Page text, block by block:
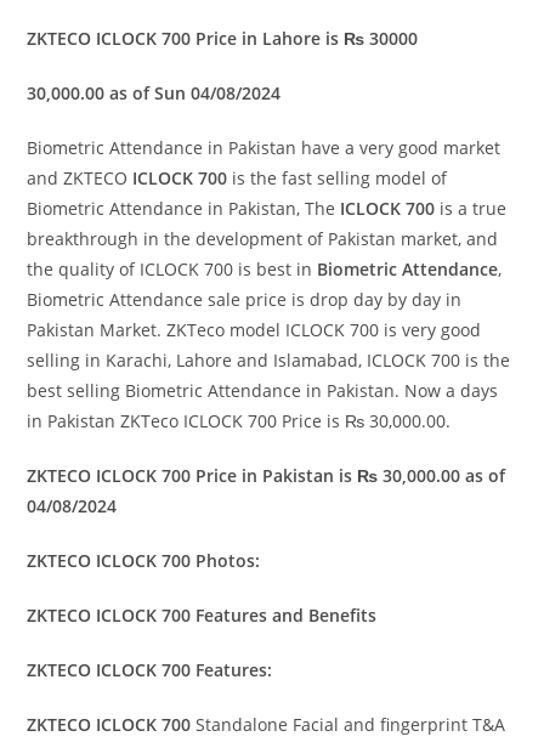
ZKTECO ICLOCK 700 Price in Lahore is ₨ 30000
30,000.00 as of Sun 04/08/2024
Biometric Attendance in Pakistan have a very good market
and ZKTECO ICLOCK 700 is the fast selling model of
Biometric Attendance in Pakistan, The ICLOCK 700 is a true
breakthrough in the development of Pakistan market, and
the quality of ICLOCK 700 is best in Biometric Attendance,
Biometric Attendance sale price is drop day by day in
Pakistan Market. ZKTeco model ICLOCK 700 is very good
selling in Karachi, Lahore and Islamabad, ICLOCK 700 is the
best selling Biometric Attendance in Pakistan. Now a days
in Pakistan ZKTeco ICLOCK 700 Price is ₨ 30,000.00.
ZKTECO ICLOCK 700 Price in Pakistan is ₨ 30,000.00 as of
04/08/2024
ZKTECO ICLOCK 700 Photos:
ZKTECO ICLOCK 700 Features and Benefits
ZKTECO ICLOCK 700 Features:
ZKTECO ICLOCK 700 Standalone Facial and fingerprint T&A